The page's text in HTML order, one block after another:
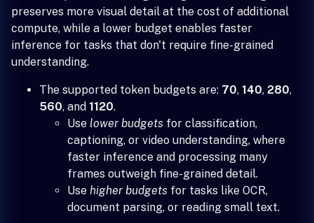
preserves more visual detail at the cost of additional
compute, while a lower budget enables faster
inference for tasks that don't require fine-grained
understanding.
The supported token budgets are: 70, 140, 280,
560, and 1120.
Use lower budgets for classification,
captioning, or video understanding, where
faster inference and processing many
frames outweigh fine-grained detail.
Use higher budgets for tasks like OCR,
document parsing, or reading small text.